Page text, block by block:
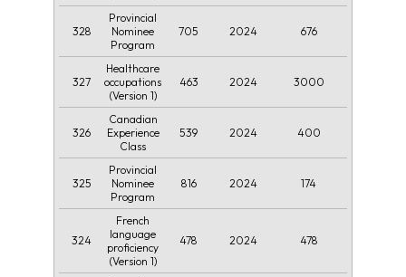
328
Provincial
Nominee
Program
705 2024 676
327
Healthcare
occupations
(Version 1)
463 2024 3000
326
Canadian
Experience
Class
539 2024 400
325
Provincial
Nominee
Program
816 2024 174
324
French
language
proficiency
(Version 1)
478 2024 478